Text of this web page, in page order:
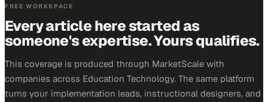
FREE WORKSPACE
Every article here started as
someone's expertise. Yours qualifies.
This coverage is produced through MarketScale with
companies across Education Technology. The same platform
turns your implementation leads, instructional designers, and